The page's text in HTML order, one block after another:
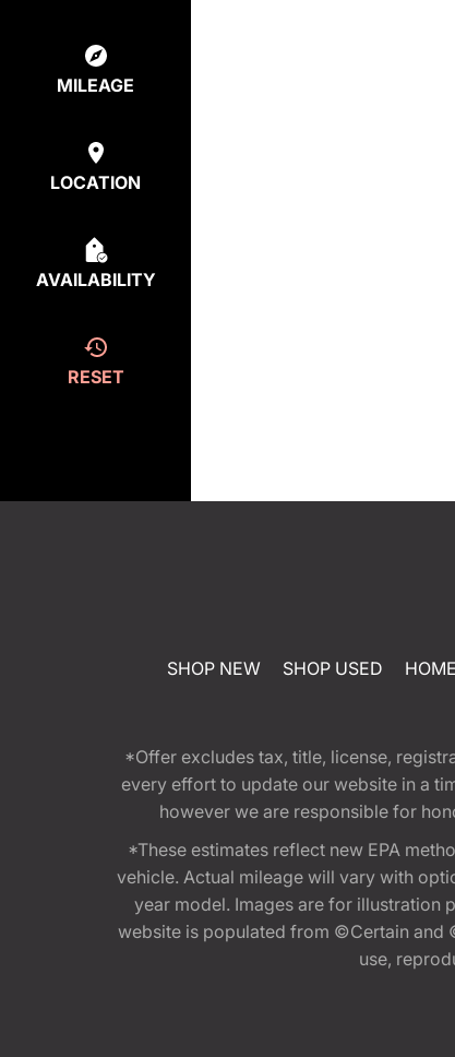
MILEAGE
LOCATION
AVAILABILITY
RESET
SHOP NEW SHOP USED HOME
*Offer excludes tax, title, license,
every effort to update our website in a
however we are responsible for
*These estimates reflect new EPA
vehicle. Actual mileage will vary with
year model. Images are for illustration
website is populated from ©Certain and
use,